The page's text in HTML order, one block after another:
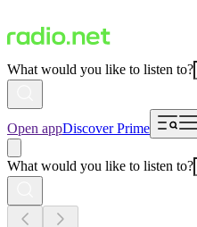
What would you like to listen to?
Open appDiscover Prime
What would you like to listen to?